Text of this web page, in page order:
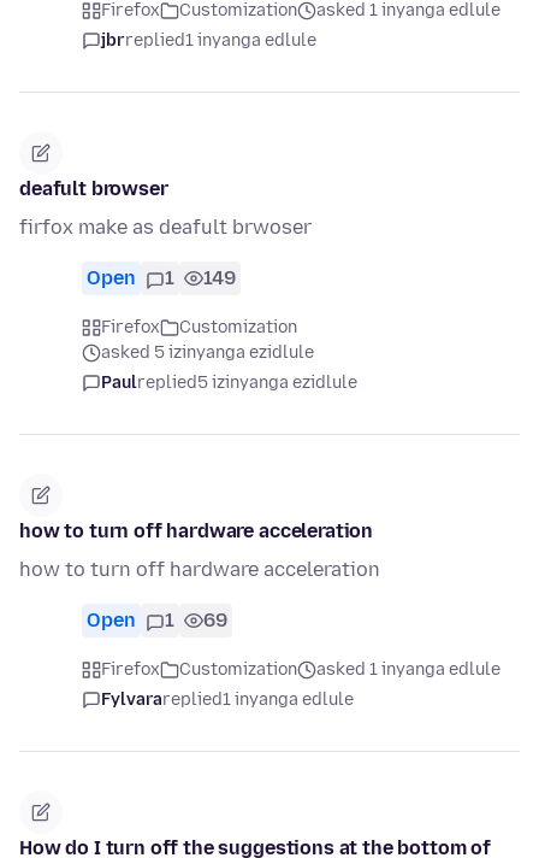
Firefox Customization
asked 1 inyanga edlule
jbrreplied1 inyanga edlule
deafult browser
firfox make as deafult brwoser
Open 1 149
Firefox
Customization
asked 5 izinyanga ezidlule
Paulreplied5 izinyanga ezidlule
how to turn off hardware acceleration
how to turn off hardware acceleration
Open 1 69
Firefox Customization
asked 1 inyanga edlule
Fylvarareplied1 inyanga edlule
How do I turn off the suggestions at the bottom of